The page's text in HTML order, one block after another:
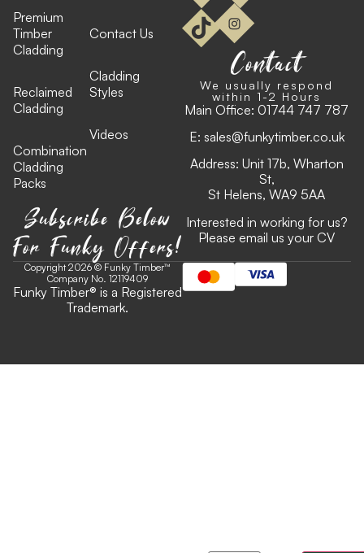
Premium
Timber
Cladding
Reclaimed
Cladding
Combination
Cladding
Packs
Contact Us
Cladding
Styles
Videos
Subscribe Below
For Funky Offers!
Contact
We usually respond
within 1-2 Hours
Main Office: 01744 747 787
E: sales@funkytimber.co.uk
Address: Unit 17b, Wharton
St,
St Helens, WA9 5AA
Interested in working for us?
Please email us your CV
Copyright 2026 © Funky Timber™
Company No. 12119409
Funky Timber® is a Registered
Trademark.